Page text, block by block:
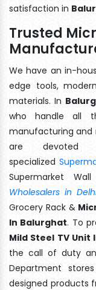
satisfaction in
Trusted
We have an in-
edge tools,
materials. In
who handle all
manufacturing and
are devoted
specialized
Supermarket
Wholesalers in
Grocery Rack &
In Balurghat. To
Mild Steel TV Unit
the call of duty
Department
designed products